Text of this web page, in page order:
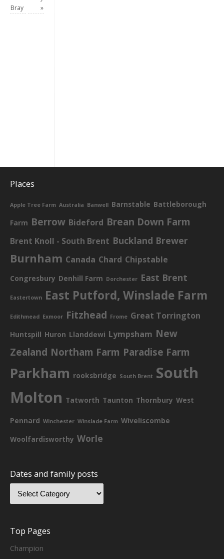
Bray
»
Places
Apple Tree Farm Australia Banwell Barnstable Battleborough
Farm Berrow Bideford Brean Down Farm
Brent Knoll - South Brent Buckland Brewer
Burnham Canada Chard Chipstable
Congresbury Denhill Farm Dorchester East Brent
Eastertown East Putford, Winslade Farm
Edithmead Exmoor Fitzhead Frome Great Torrington
Huntspill Huron Llanddewi Lympsham New
Zealand Northam Farm Paradise Farm
Parkham rooksbridge South Brent South
Molton Tatworth Taunton Thornbury West
Pennard Winchester Winslade Farm Wiveliscombe
Woolfardisworthy Worle
Dates and family posts
Top Pages
Champion